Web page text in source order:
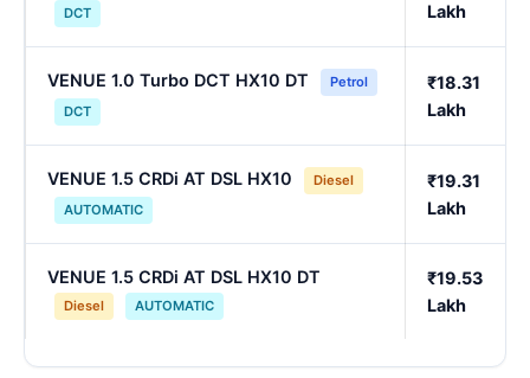
DCT
Lakh
VENUE 1.0 Turbo DCT HX10 DT
Petrol
DCT
₹18.31
Lakh
VENUE 1.5 CRDi AT DSL HX10
Diesel
AUTOMATIC
₹19.31
Lakh
VENUE 1.5 CRDi AT DSL HX10 DT
Diesel AUTOMATIC
₹19.53
Lakh